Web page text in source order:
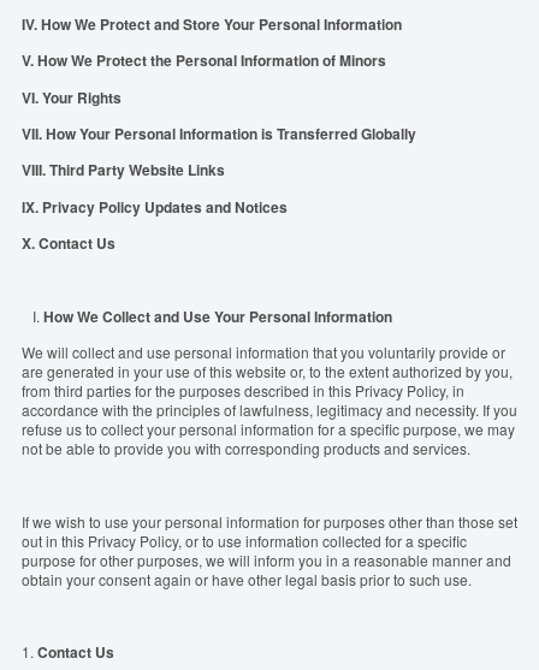
IV. How We Protect and Store Your Personal Information
V. How We Protect the Personal Information of Minors
VI. Your Rights
VII. How Your Personal Information is Transferred Globally
VIII. Third Party Website Links
IX. Privacy Policy Updates and Notices
X. Contact Us
I.How We Collect and Use Your Personal Information
We will collect and use personal information that you voluntarily provide or
are generated in your use of this website or, to the extent authorized by you,
from third parties for the purposes described in this Privacy Policy, in
accordance with the principles of lawfulness, legitimacy and necessity. If you
refuse us to collect your personal information for a specific purpose, we may
not be able to provide you with corresponding products and services.
If we wish to use your personal information for purposes other than those set
out in this Privacy Policy, or to use information collected for a specific
purpose for other purposes, we will inform you in a reasonable manner and
obtain your consent again or have other legal basis prior to such use.
1. Contact Us